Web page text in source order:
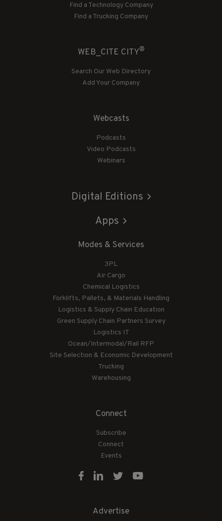
Find a Technology Company
Find a Trucking Company
WEB_CITE CITY®
Search Our Web Directory
Add Your Company
Webcasts
Podcasts
Video Podcasts
Webinars
Digital Editions
Apps
Modes & Services
3PL
Air Cargo
Chemical Logistics
Forklifts, Pallets, & Materials Handling
Logistics & Supply Chain Education
Green Supply Chain Partners Survey
Logistics IT
Ocean/Intermodal/Rail RFP
Site Selection & Economic Development
Trucking
Warehousing
Connect
Subscribe
Connect
Events
Advertise